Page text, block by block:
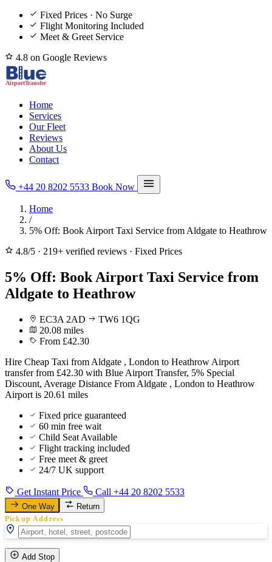
Fixed Prices · No Surge
Flight Monitoring Included
Meet & Greet Service
4.8 on Google Reviews
Home
Services
Our Fleet
Reviews
About Us
Contact
+44 20 8202 5533 Book Now
Home
/
5% Off: Book Airport Taxi Service from Aldgate to Heathrow
4.8/5 · 219+ verified reviews · Fixed Prices
5% Off: Book Airport Taxi Service from
Aldgate to Heathrow
EC3A 2AD
TW6 1QG
20.08 miles
From £42.30
Hire Cheap Taxi from Aldgate , London to Heathrow Airport
transfer from £42.30 with Blue Airport Transfer, 5% Special
Discount, Average Distance From Aldgate , London to Heathrow
Airport is 20.61 miles
Fixed price guaranteed
60 min free wait
Child Seat Available
Flight tracking included
Free meet & greet
24/7 UK support
Get Instant Price Call +44 20 8202 5533
One Way Return
Pickup Address
Add Stop